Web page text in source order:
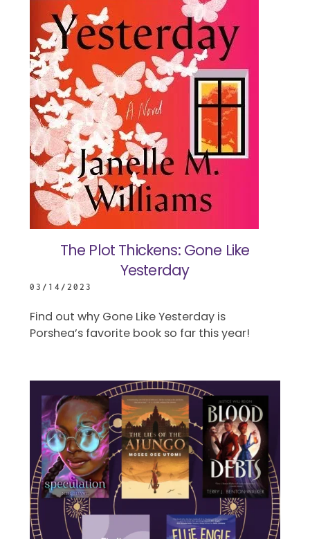
03/14/2023
The Plot Thickens: Gone Like
Yesterday
Find out why Gone Like Yesterday is
Porshea’s favorite book so far this year!